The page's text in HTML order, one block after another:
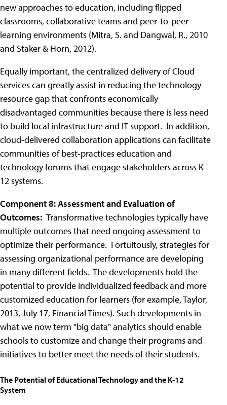
new approaches to education, including flipped
classrooms, collaborative teams and peer-to-peer
learning environments (Mitra, S. and Dangwal, R., 2010
and Staker & Horn, 2012).
Equally important, the centralized delivery of Cloud
services can greatly assist in reducing the technology
resource gap that confronts economically
disadvantaged communities because there is less need
to build local infrastructure and IT support. In addition,
cloud-delivered collaboration applications can facilitate
communities of best-practices education and
technology forums that engage stakeholders across K-
12 systems.
Component 8: Assessment and Evaluation of
Outcomes: Transformative technologies typically have
multiple outcomes that need ongoing assessment to
optimize their performance. Fortuitously, strategies for
assessing organizational performance are developing
in many different fields. The developments hold the
potential to provide individualized feedback and more
customized education for learners (for example, Taylor,
2013, July 17, Financial Times). Such developments in
what we now term "big data" analytics should enable
schools to customize and change their programs and
initiatives to better meet the needs of their students.
The Potential of Educational Technology and the K-12
System